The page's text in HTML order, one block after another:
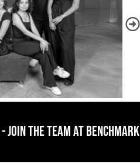
- Join the team at Benchmark